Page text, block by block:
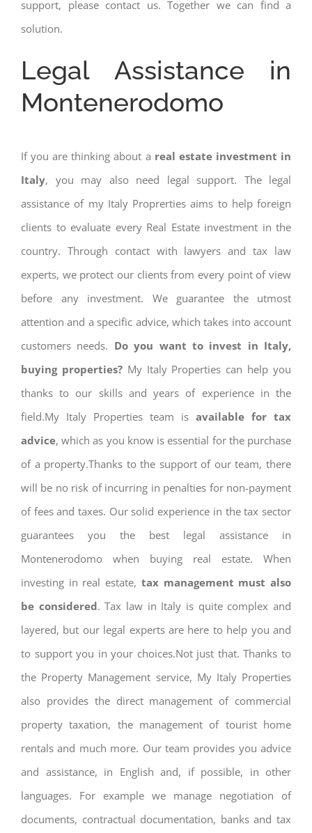
support, please contact us. Together we can find a
solution.
Legal Assistance in
Montenerodomo
If you are thinking about a real estate investment in
Italy, you may also need legal support. The legal
assistance of my Italy Proprerties aims to help foreign
clients to evaluate every Real Estate investment in the
country. Through contact with lawyers and tax law
experts, we protect our clients from every point of view
before any investment. We guarantee the utmost
attention and a specific advice, which takes into account
customers needs. Do you want to invest in Italy,
buying properties? My Italy Properties can help you
thanks to our skills and years of experience in the
field.My Italy Properties team is available for tax
advice, which as you know is essential for the purchase
of a property.Thanks to the support of our team, there
will be no risk of incurring in penalties for non-payment
of fees and taxes. Our solid experience in the tax sector
guarantees you the best legal assistance in
Montenerodomo when buying real estate. When
investing in real estate, tax management must also
be considered. Tax law in Italy is quite complex and
layered, but our legal experts are here to help you and
to support you in your choices.Not just that. Thanks to
the Property Management service, My Italy Properties
also provides the direct management of commercial
property taxation, the management of tourist home
rentals and much more. Our team provides you advice
and assistance, in English and, if possible, in other
languages. For example we manage negotiation of
documents, contractual documentation, banks and tax